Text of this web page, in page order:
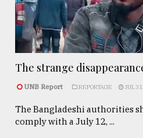
The strange
UNB Report REPORTAGE JUL
The Bangladeshi authorities
comply with a July 12, ...